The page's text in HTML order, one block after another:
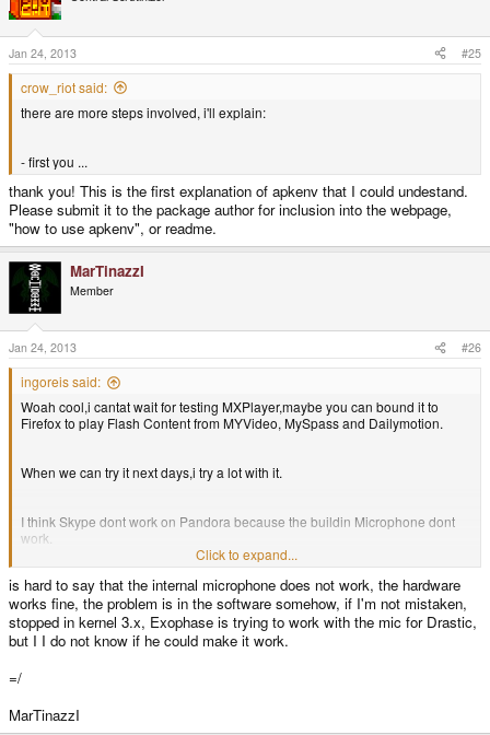
Jan 24, 2013 #25
crow_riot said:
there are more steps involved, i'll explain:
- first you ...
thank you! This is the first explanation of apkenv that I could undestand.
Please submit it to the package author for inclusion into the webpage,
"how to use apkenv", or readme.
MarTinazzI
Member
Jan 24, 2013 #26
ingoreis said:
Woah cool,i cantat wait for testing MXPlayer,maybe you can bound it to
Firefox to play Flash Content from MYVideo, MySpass and Dailymotion.
When we can try it next days,i try a lot with it.
I think Skype dont work on Pandora because the buildin Microphone dont
work.
Maybe Skype with USB Soundcard should work.Or Usb Headset.
Text Messages should be no Problem too.
Click to expand...
is hard to say that the internal microphone does not work, the hardware
works fine, the problem is in the software somehow, if I'm not mistaken,
stopped in kernel 3.x, Exophase is trying to work with the mic for Drastic,
but I I do not know if he could make it work.
=/
MarTinazzI